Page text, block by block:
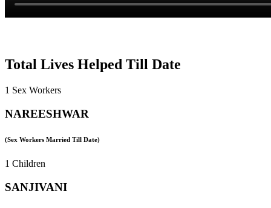
Total Lives Helped Till Date
1 Sex Workers
NAREESHWAR
(Sex Workers Married Till Date)
1 Children
SANJIVANI